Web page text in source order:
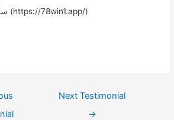
my webpage … سکسی (https://78win1.app/)
Next Testimonial
→